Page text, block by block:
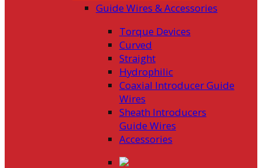
Guide Wires & Accessories
Torque Devices
Curved
Straight
Hydrophilic
Coaxial Introducer Guide
Wires
Sheath Introducers
Guide Wires
Accessories